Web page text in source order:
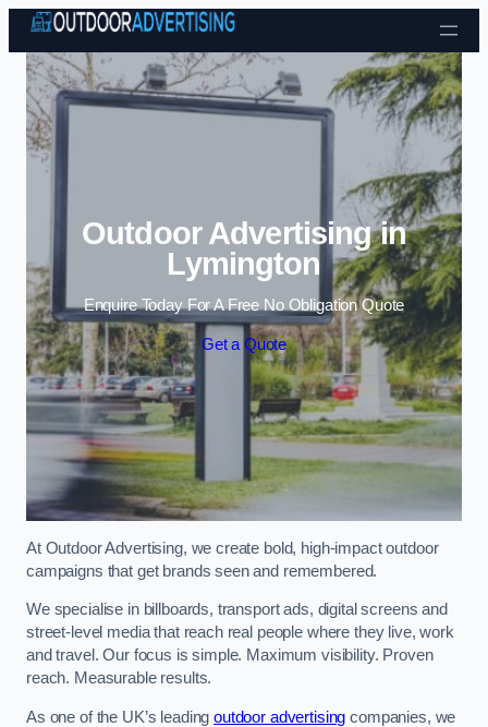
Skip to content
Outdoor Advertising in
Lymington
Enquire Today For A Free No Obligation Quote
Get a Quote
At Outdoor Advertising, we create bold, high-impact outdoor
campaigns that get brands seen and remembered.
We specialise in billboards, transport ads, digital screens and
street-level media that reach real people where they live, work
and travel. Our focus is simple. Maximum visibility. Proven
reach. Measurable results.
As one of the UK’s leadingoutdoor advertising companies, we